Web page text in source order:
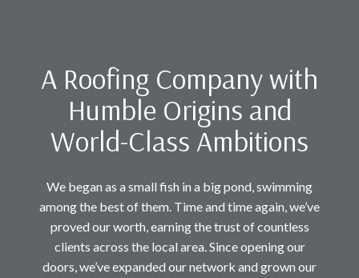
A Roofing Company with
Humble Origins and
World-Class Ambitions
We began as a small fish in a big pond, swimming
among the best of them. Time and time again, we’ve
proved our worth, earning the trust of countless
clients across the local area. Since opening our
doors, we’ve expanded our network and grown our